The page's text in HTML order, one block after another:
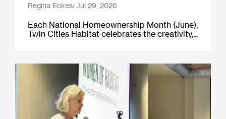
Regina Eckes: Jul 29, 2026
Each National Homeownership Month (June),
Twin Cities Habitat celebrates the creativity,...